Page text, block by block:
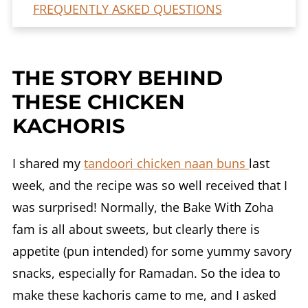
FREQUENTLY ASKED QUESTIONS
Pakistani Chicken Kachori Recipe (my
THE STORY BEHIND
THESE CHICKEN
KACHORIS
I shared my tandoori chicken naan buns last
week, and the recipe was so well received that I
was surprised! Normally, the Bake With Zoha
fam is all about sweets, but clearly there is
appetite (pun intended) for some yummy savory
snacks, especially for Ramadan. So the idea to
make these kachoris came to me, and I asked